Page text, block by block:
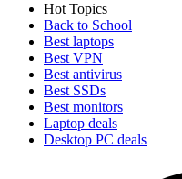
Hot Topics
Back to School
Best laptops
Best VPN
Best antivirus
Best SSDs
Best monitors
Laptop deals
Desktop PC deals